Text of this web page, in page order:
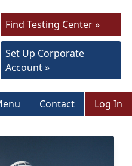
Find Testing Center »
Set Up Corporate
Account »
Contact Log In